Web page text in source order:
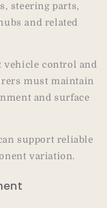
steering parts,
and related
vehicle control and
must maintain
and surface
support reliable
variation.